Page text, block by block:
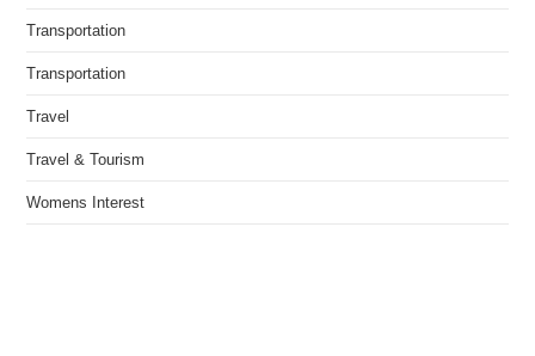
Transportation
Transportation
Travel
Travel & Tourism
Womens Interest